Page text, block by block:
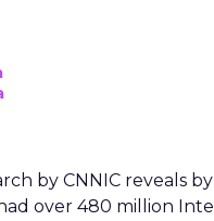
by CNNIC reveals
had over 480 million